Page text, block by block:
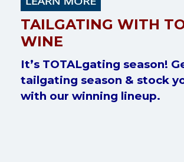
TAILGATING WITH
WINE
It’s TOTALgating season!
tailgating season & stock
with our winning lineup.